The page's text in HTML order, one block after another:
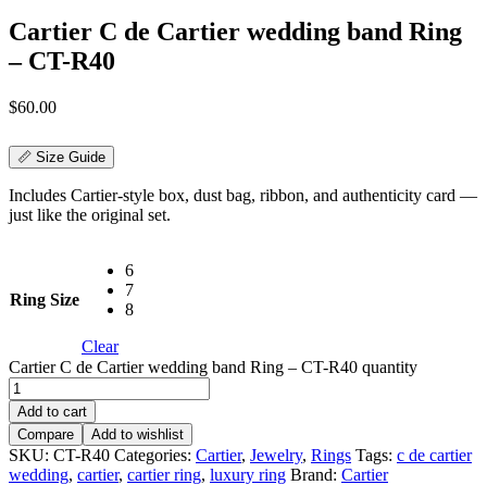
Cartier C de Cartier wedding band Ring
– CT-R40
$60.00
📏 Size Guide
Includes Cartier-style box, dust bag, ribbon, and authenticity card —
just like the original set.
Ring Size
6
7
8
Clear
Cartier C de Cartier wedding band Ring – CT-R40 quantity
Add to cart
Compare
Add to wishlist
SKU: CT-R40 Categories: Cartier, Jewelry, Rings Tags: c de cartier
wedding, cartier, cartier ring, luxury ring Brand: Cartier